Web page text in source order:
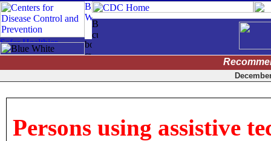
Persons using assistive